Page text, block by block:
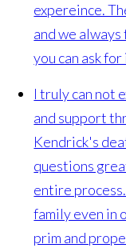
expereince.
and we
you can ask
I truly can not
and support
Kendrick's
questions
entire
family even in
prim and